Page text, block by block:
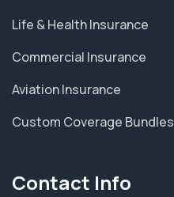
Life & Health Insurance
Commercial Insurance
Aviation Insurance
Custom Coverage Bundles
Contact Info